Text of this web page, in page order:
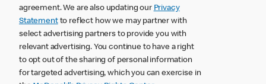
agreement. We are also updating our Privacy
Statementto reflect how we may partner with
select advertising partners to provide you with
relevant advertising. You continue to have a right
to opt out of the sharing of personal information
for targeted advertising, which you can exercise in